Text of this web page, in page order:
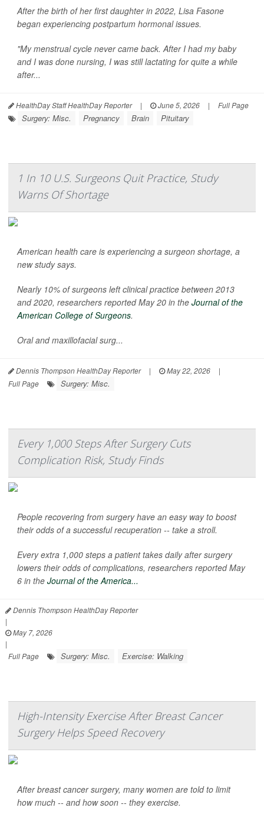
After the birth of her first daughter in 2022, Lisa Fasone
began experiencing postpartum hormonal issues.
"My menstrual cycle never came back. After I had my baby
and I was done nursing, I was still lactating for quite a while
after...
HealthDay Staff HealthDay Reporter | June 5, 2026 | Full Page
Surgery: Misc. Pregnancy Brain Pituitary
1 In 10 U.S. Surgeons Quit Practice, Study
Warns Of Shortage
American health care is experiencing a surgeon shortage, a
new study says.
Nearly 10% of surgeons left clinical practice between 2013
and 2020, researchers reported May 20 in the Journal of the
American College of Surgeons.
Oral and maxillofacial surg...
Dennis Thompson HealthDay Reporter | May 22, 2026
|
Full Page
Surgery: Misc.
Every 1,000 Steps After Surgery Cuts
Complication Risk, Study Finds
People recovering from surgery have an easy way to boost
their odds of a successful recuperation -- take a stroll.
Every extra 1,000 steps a patient takes daily after surgery
lowers their odds of complications, researchers reported May
6 in the Journal of the America...
Dennis Thompson HealthDay Reporter
|
May 7, 2026
|
Full Page
Surgery: Misc. Exercise: Walking
High-Intensity Exercise After Breast Cancer
Surgery Helps Speed Recovery
After breast cancer surgery, many women are told to limit
how much -- and how soon -- they exercise.